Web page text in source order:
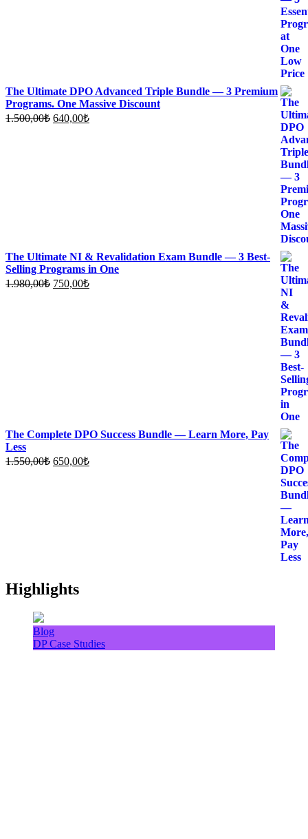
The Ultimate DPO Advanced Triple Bundle — 3 Premium
Programs. One Massive Discount
1.500,00₺ Original
640,00₺Current
The Ultimate NI & Revalidation Exam Bundle — 3 Best-
Selling Programs in One
1.980,00₺ Original
750,00₺Current
The Complete DPO Success Bundle — Learn More, Pay
Less
1.550,00₺ Original
650,00₺Current
Highlights
Blog
DP Case Studies